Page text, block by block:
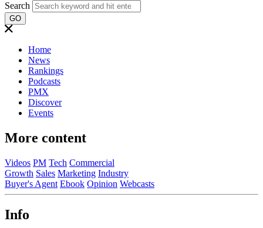
Search
GO
Home
News
Rankings
Podcasts
PMX
Discover
Events
More content
Videos PM Tech Commercial
Growth Sales Marketing Industry
Buyer's Agent Ebook Opinion Webcasts
Info